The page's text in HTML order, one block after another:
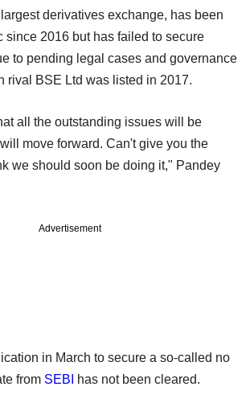
derivatives exchange, has been
since 2016 but has failed to secure
to pending legal cases and governance
rival BSE Ltd was listed in 2017.
all the outstanding issues will be
move forward. Can't give you the
we should soon be doing it," Pandey
Advertisement
in March to secure a so-called no
from SEBI has not been cleared.